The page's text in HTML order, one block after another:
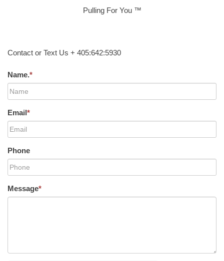
Pulling For You ™
Contact or Text Us + 405:642:5930
Name.*
Email*
Phone
Message*